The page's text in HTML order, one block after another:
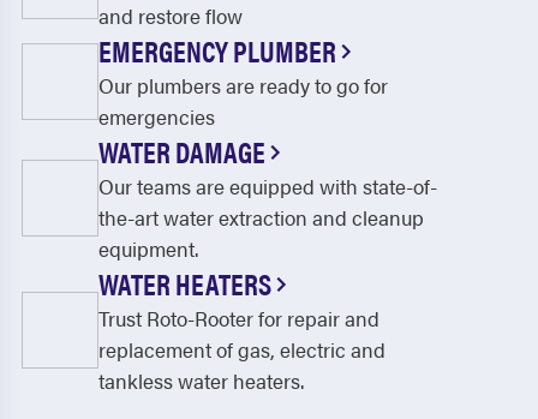
and restore flow
EMERGENCY PLUMBER
Our plumbers are ready to go for
emergencies
WATER DAMAGE
Our teams are equipped with state-of-
the-art water extraction and cleanup
equipment.
WATER HEATERS
Trust Roto-Rooter for repair and
replacement of gas, electric and
tankless water heaters.